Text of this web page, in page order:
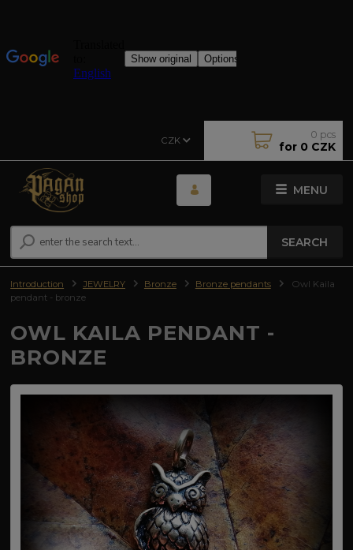
MENU
CZK
SEARCH
0 pcs
for 0 CZK
Introduction JEWELRY Bronze Bronze pendants
Owl Kaila
pendant - bronze
OWL KAILA PENDANT -
BRONZE